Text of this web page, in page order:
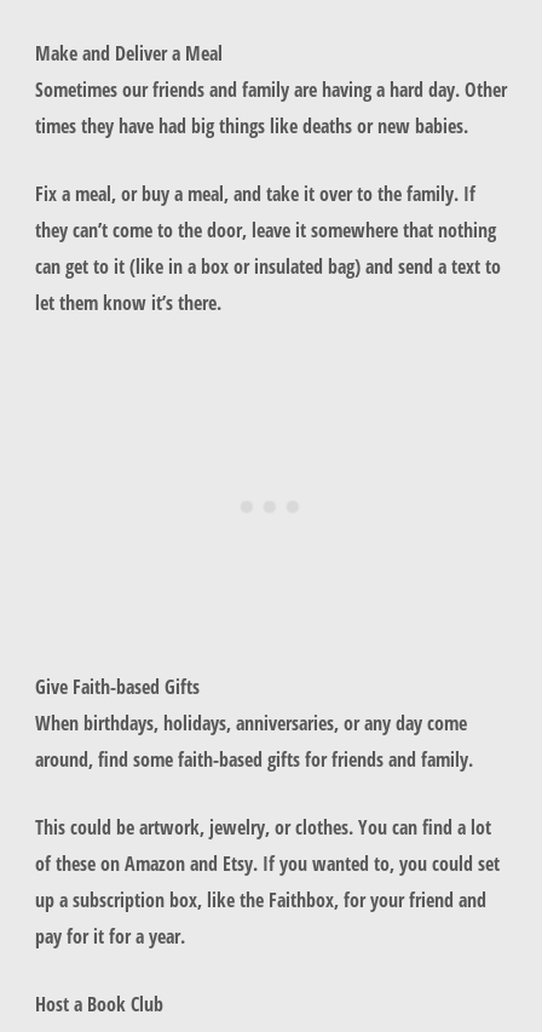
Make and Deliver a Meal
Sometimes our friends and family are having a hard day. Other
times they have had big things like deaths or new babies.
Fix a meal, or buy a meal, and take it over to the family. If
they can’t come to the door, leave it somewhere that nothing
can get to it (like in a box or insulated bag) and send a text to
let them know it’s there.
Give Faith-based Gifts
When birthdays, holidays, anniversaries, or any day come
around, find some faith-based gifts for friends and family.
This could be artwork, jewelry, or clothes. You can find a lot
of these on Amazon and Etsy. If you wanted to, you could set
up a subscription box, like the Faithbox, for your friend and
pay for it for a year.
Host a Book Club